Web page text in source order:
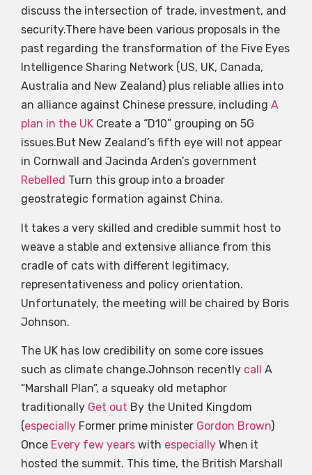
discuss the intersection of trade, investment, and
security.There have been various proposals in the
past regarding the transformation of the Five Eyes
Intelligence Sharing Network (US, UK, Canada,
Australia and New Zealand) plus reliable allies into
an alliance against Chinese pressure, including A
plan in the UK Create a “D10” grouping on 5G
issues.But New Zealand’s fifth eye will not appear
in Cornwall and Jacinda Arden’s government
Rebelled Turn this group into a broader
geostrategic formation against China.
It takes a very skilled and credible summit host to
weave a stable and extensive alliance from this
cradle of cats with different legitimacy,
representativeness and policy orientation.
Unfortunately, the meeting will be chaired by Boris
Johnson.
The UK has low credibility on some core issues
such as climate change.Johnson recently call A
“Marshall Plan”, a squeaky old metaphor
traditionally Get out By the United Kingdom
(especially Former prime minister Gordon Brown)
Once Every few years with especially When it
hosted the summit. This time, the British Marshall